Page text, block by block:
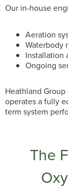
Our in-house
Aeration
Waterbody
Installation
Ongoing
Heathland
operates a fully
term system
The